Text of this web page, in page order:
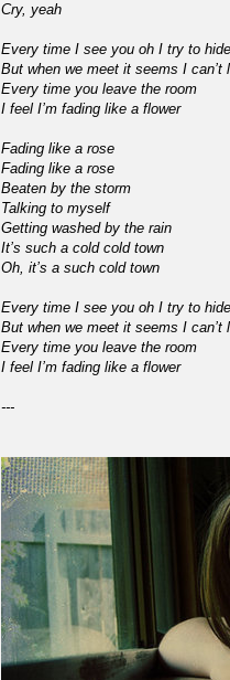
Cry, yeah
Every time I see you oh I try to
But when we meet it seems I can’t
Every time you leave the room
I feel I’m fading like a flower
Fading like a rose
Fading like a rose
Beaten by the storm
Talking to myself
Getting washed by the rain
It’s such a cold cold town
Oh, it’s a such cold town
Every time I see you oh I try to
But when we meet it seems I can’t
Every time you leave the room
I feel I’m fading like a flower
---